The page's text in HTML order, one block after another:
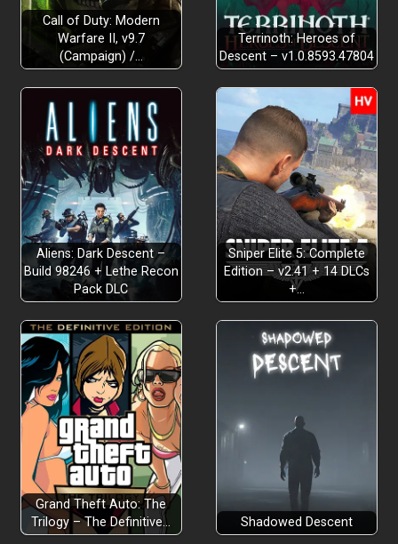
Call of Duty: Modern
Warfare II, v9.7
(Campaign) /…
Terrinoth: Heroes of
Descent – v1.0.8593.47804
Aliens: Dark Descent –
Build 98246 + Lethe Recon
Pack DLC
Sniper Elite 5: Complete
Edition – v2.41 + 14 DLCs
+…
Grand Theft Auto: The
Trilogy – The Definitive…
Shadowed Descent